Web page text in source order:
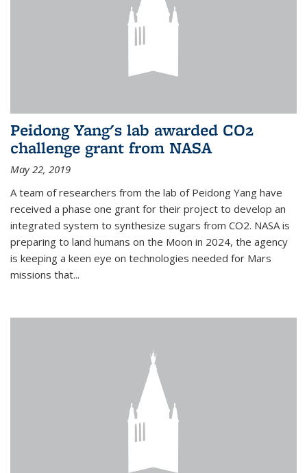
Peidong Yang's lab awarded CO2
challenge grant from NASA
May 22, 2019
A team of researchers from the lab of Peidong Yang have
received a phase one grant for their project to develop an
integrated system to synthesize sugars from CO2. NASA is
preparing to land humans on the Moon in 2024, the agency
is keeping a keen eye on technologies needed for Mars
missions that...